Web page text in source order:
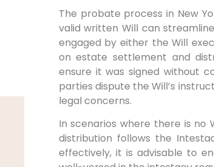
The probate process in New
valid written Will can
engaged by either the Will
on estate settlement and
ensure it was signed without
parties dispute the Will’s
legal concerns.
In scenarios where there is
distribution follows the
effectively, it is advisable to